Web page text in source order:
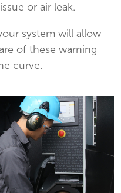
or air leak.
system will allow
of these warning
curve.